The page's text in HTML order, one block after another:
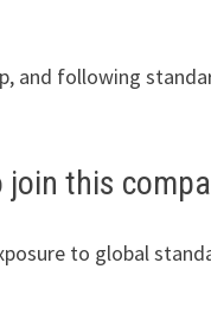
and following
join this
to global